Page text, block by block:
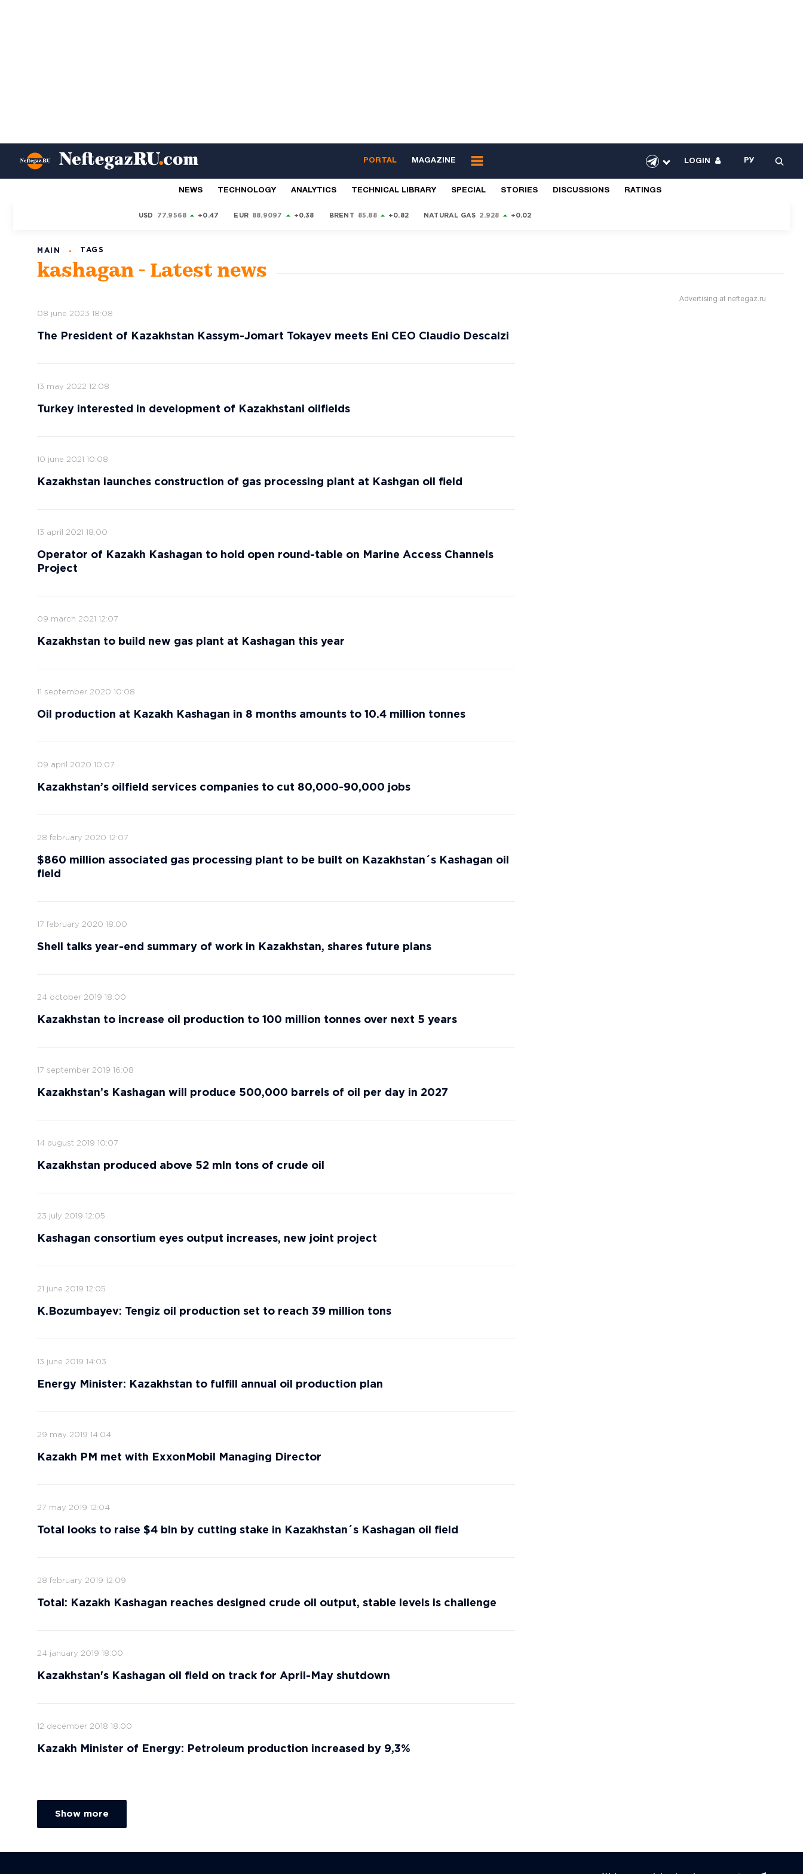
PORTAL MAGAZINE LOGIN РУ
NEWS TECHNOLOGY ANALYTICS TECHNICAL LIBRARY SPECIAL STORIES DISCUSSIONS RATINGS
USD 77.9568 +0.47 EUR 88.9097 +0.38 BRENT 85.88 +0.82 NATURAL GAS 2.928 +0.02
MAIN TAGS
kashagan - Latest news
08 june 2023 18:08
The President of Kazakhstan Kassym-Jomart Tokayev meets Eni CEO Claudio Descalzi
13 may 2022 12:08
Turkey interested in development of Kazakhstani oilfields
10 june 2021 10:08
Kazakhstan launches construction of gas processing plant at Kashgan oil field
13 april 2021 18:00
Operator of Kazakh Kashagan to hold open round-table on Marine Access Channels
Project
09 march 2021 12:07
Kazakhstan to build new gas plant at Kashagan this year
11 september 2020 10:08
Oil production at Kazakh Kashagan in 8 months amounts to 10.4 million tonnes
09 april 2020 10:07
Kazakhstan’s oilfield services companies to cut 80,000-90,000 jobs
28 february 2020 12:07
$860 million associated gas processing plant to be built on Kazakhstan´s Kashagan oil
field
17 february 2020 18:00
Shell talks year-end summary of work in Kazakhstan, shares future plans
24 october 2019 18:00
Kazakhstan to increase oil production to 100 million tonnes over next 5 years
17 september 2019 16:08
Kazakhstan’s Kashagan will produce 500,000 barrels of oil per day in 2027
14 august 2019 10:07
Kazakhstan produced above 52 mln tons of crude oil
23 july 2019 12:05
Kashagan consortium eyes output increases, new joint project
21 june 2019 12:05
K.Bozumbayev: Tengiz oil production set to reach 39 million tons
13 june 2019 14:03
Energy Minister: Kazakhstan to fulfill annual oil production plan
29 may 2019 14:04
Kazakh PM met with ExxonMobil Managing Director
27 may 2019 12:04
Total looks to raise $4 bln by cutting stake in Kazakhstan´s Kashagan oil field
28 february 2019 12:09
Total: Kazakh Kashagan reaches designed crude oil output, stable levels is challenge
24 january 2019 18:00
Kazakhstan's Kashagan oil field on track for April-May shutdown
12 december 2018 18:00
Kazakh Minister of Energy: Petroleum production increased by 9,3%
Show more
Advertising at neftegaz.ru